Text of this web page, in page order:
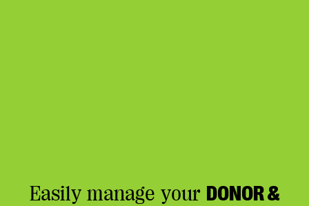
Easily manage your DONOR &